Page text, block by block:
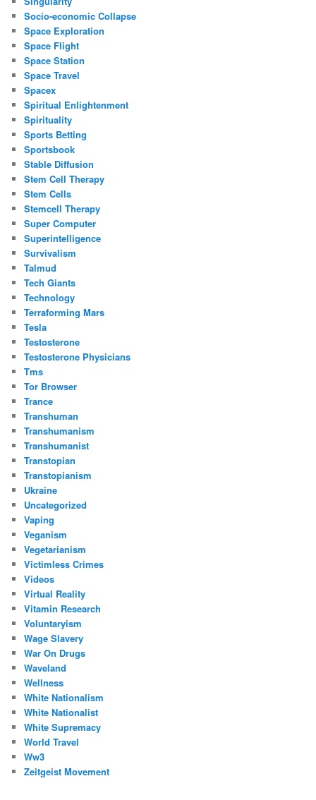
Socio-economic Collapse
Space Exploration
Space Flight
Space Station
Space Travel
Spacex
Spiritual Enlightenment
Spirituality
Sports Betting
Sportsbook
Stable Diffusion
Stem Cell Therapy
Stem Cells
Stemcell Therapy
Super Computer
Superintelligence
Survivalism
Talmud
Tech Giants
Technology
Terraforming Mars
Tesla
Testosterone
Testosterone Physicians
Tms
Tor Browser
Trance
Transhuman
Transhumanism
Transhumanist
Transtopian
Transtopianism
Ukraine
Uncategorized
Vaping
Veganism
Vegetarianism
Victimless Crimes
Videos
Virtual Reality
Vitamin Research
Voluntaryism
Wage Slavery
War On Drugs
Waveland
Wellness
White Nationalism
White Nationalist
White Supremacy
World Travel
Ww3
Zeitgeist Movement